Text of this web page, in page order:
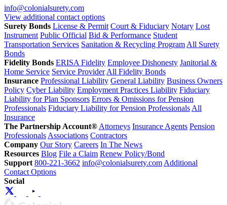
info@colonialsurety.com
View additional contact options
Surety Bonds License & Permit Court & Fiduciary Notary Lost
Instrument Public Official Bid & Performance Student
Transportation Services Sanitation & Recycling Program All Surety
Bonds
Fidelity Bonds ERISA Fidelity Employee Dishonesty Janitorial &
Home Service Service Provider All Fidelity Bonds
Insurance Professional Liability General Liability Business Owners
Policy Cyber Liability Employment Practices Liability Fiduciary
Liability for Plan Sponsors Errors & Omissions for Pension
Professionals Fiduciary Liability for Pension Professionals All
Insurance
The Partnership Account® Attorneys Insurance Agents Pension
Professionals Associations Contractors
Company Our Story Careers In The News
Resources Blog File a Claim Renew Policy/Bond
Support 800-221-3662 info@colonialsurety.com Additional
Contact Options
Social